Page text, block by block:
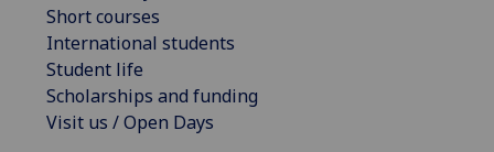
Short courses
International students
Student life
Scholarships and funding
Visit us / Open Days